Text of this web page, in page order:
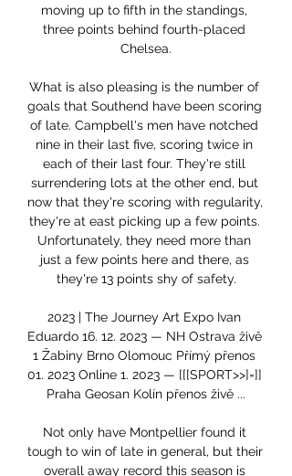
moving up to fifth in the standings,
three points behind fourth-placed
Chelsea.
What is also pleasing is the number of
goals that Southend have been scoring
of late. Campbell's men have notched
nine in their last five, scoring twice in
each of their last four. They're still
surrendering lots at the other end, but
now that they're scoring with regularity,
they're at east picking up a few points.
Unfortunately, they need more than
just a few points here and there, as
they're 13 points shy of safety.
2023 | The Journey Art Expo Ivan
Eduardo 16. 12. 2023 — NH Ostrava živě
1 Žabiny Brno Olomouc Přímý přenos
01. 2023 Online 1. 2023 — [[[SPORT>>]=]]
Praha Geosan Kolín přenos živě ...
Not only have Montpellier found it
tough to win of late in general, but their
overall away record this season is